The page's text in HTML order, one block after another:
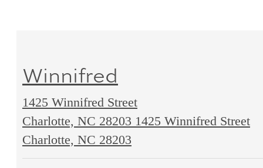
Winnifred
1425 Winnifred Street
Charlotte, NC 28203 1425 Winnifred Street
Charlotte, NC 28203